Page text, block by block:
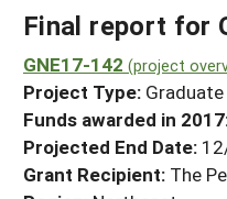
PROJECTS
Projects Home
Search
Search Project
WHAT WE DO
WHERE WE WORK
GRANTS
RESOURCES &
Final report for
GNE17-142 (project
Project Type:
Funds awarded in
Projected End Date:
Grant Recipient: The